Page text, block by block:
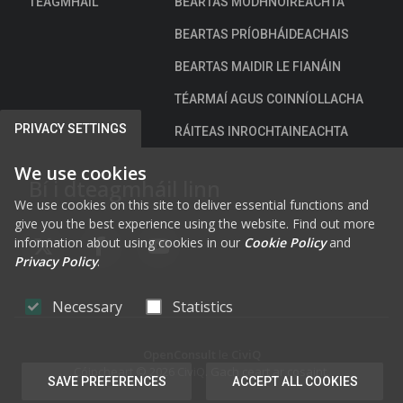
PRIVACY SETTINGS
We use cookies
We use cookies on this site to deliver essential functions and
give you the best experience using the website. Find out more
information about using cookies in our Cookie Policyand
Privacy Policy.
Necessary Statistics
SAVE PREFERENCES ACCEPT ALL COOKIES
BEARTAS PRÍOBHÁIDEACHAIS
BEARTAS MAIDIR LE FIANÁIN
TÉARMAÍ AGUS COINNÍOLLACHA
RÁITEAS INROCHTAINEACHTA
Bí i dteagmháil linn
FAB FA-X-TWITTER
FAB FA-FACEBOOK-F
FAB FA-YOUTUBE